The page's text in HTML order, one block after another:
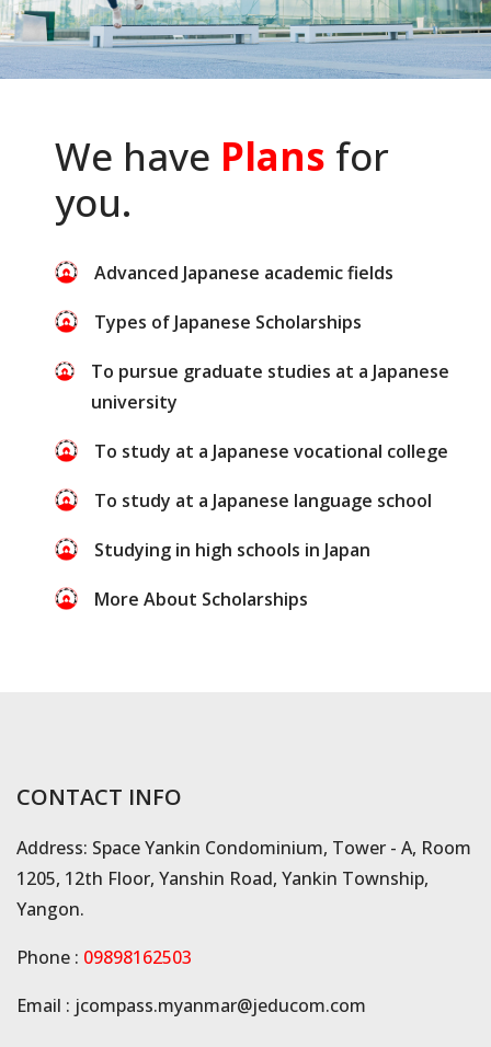
We have Plans for
you.
Advanced Japanese academic fields
Types of Japanese Scholarships
To pursue graduate studies at a Japanese
university
To study at a Japanese vocational college
To study at a Japanese language school
Studying in high schools in Japan
More About Scholarships
CONTACT INFO
Address: Space Yankin Condominium, Tower - A, Room
1205, 12th Floor, Yanshin Road, Yankin Township,
Yangon.
Phone : 09898162503
Email : jcompass.myanmar@jeducom.com